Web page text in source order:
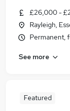
£26,000 -
Rayleigh,
Permanent,
See more
Featured